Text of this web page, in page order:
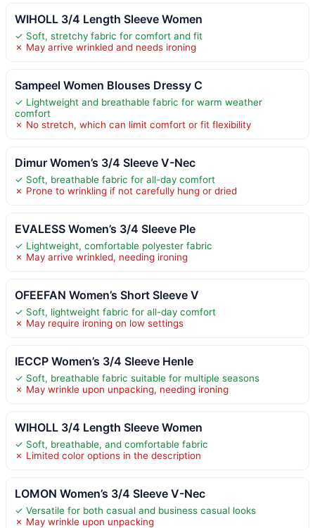
WIHOLL 3/4 Length Sleeve Women
✓ Soft, stretchy fabric for comfort and fit
✗ May arrive wrinkled and needs ironing
Sampeel Women Blouses Dressy C
✓ Lightweight and breathable fabric for warm weather
comfort
✗ No stretch, which can limit comfort or fit flexibility
Dimur Women’s 3/4 Sleeve V-Nec
✓ Soft, breathable fabric for all-day comfort
✗ Prone to wrinkling if not carefully hung or dried
EVALESS Women’s 3/4 Sleeve Ple
✓ Lightweight, comfortable polyester fabric
✗ May arrive wrinkled, needing ironing
OFEEFAN Women’s Short Sleeve V
✓ Soft, lightweight fabric for all-day comfort
✗ May require ironing on low settings
IECCP Women’s 3/4 Sleeve Henle
✓ Soft, breathable fabric suitable for multiple seasons
✗ May wrinkle upon unpacking, needing ironing
WIHOLL 3/4 Length Sleeve Women
✓ Soft, breathable, and comfortable fabric
✗ Limited color options in the description
LOMON Women’s 3/4 Sleeve V-Nec
✓ Versatile for both casual and business casual looks
✗ May wrinkle upon unpacking